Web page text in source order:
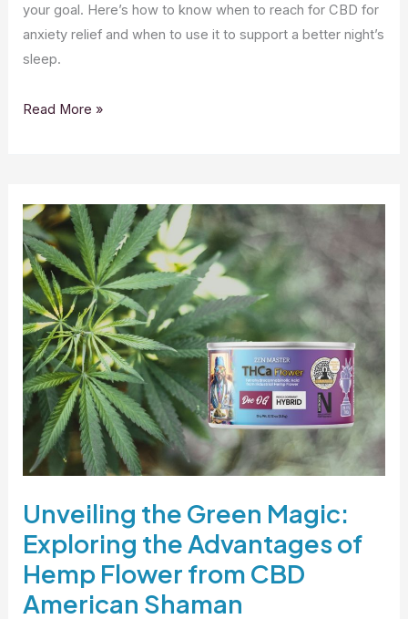
your goal. Here’s how to know when to reach for CBD for
anxiety relief and when to use it to support a better night’s
sleep.
Read More »
Unveiling the Green Magic:
Exploring the Advantages of
Hemp Flower from CBD
American Shaman
Unveiling
the
Green
Magic:
Exploring
the
Advantages
of
Hemp
Flower
from
American
Shaman